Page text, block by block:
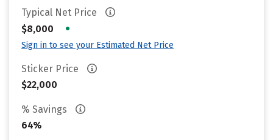
Typical Net Price
$8,000
•
Sign in to see your Estimated Net Price
Sticker Price
$22,000
% Savings
64%